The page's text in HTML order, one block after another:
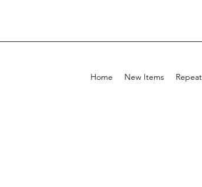
Home New Items